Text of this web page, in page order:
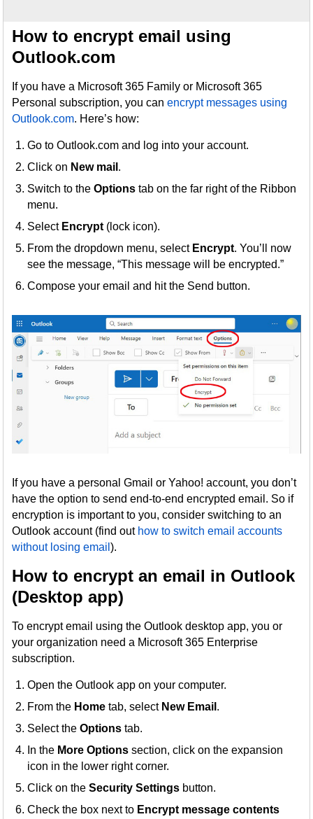
How to encrypt email using
Outlook.com
If you have a Microsoft 365 Family or Microsoft 365
Personal subscription, you canencrypt messages using
Outlook.com. Here’s how:
Go to Outlook.com and log into your account.
Click on New mail .
Switch to theOptions tab on the far right of the Ribbon
menu.
Select Encrypt (lock icon).
From the dropdown menu, select Encrypt. You’ll now
see the message, “This message will be encrypted.”
Compose your email and hit the Send button.
If you have a personal Gmail or Yahoo! account, you don’t
have the option to send end-to-end encrypted email. So if
encryption is important to you, consider switching to an
Outlook account (find out how to switch email accounts
without losing email).
How to encrypt an email in Outlook
(Desktop app)
To encrypt email using the Outlook desktop app, you or
your organization need a Microsoft 365 Enterprise
subscription.
Open the Outlook app on your computer.
From the Home tab, select New Email .
Select theOptions tab.
In the More Options section, click on the expansion
icon in the lower right corner.
Click on theSecurity Settings button.
Check the box next to Encrypt message contents